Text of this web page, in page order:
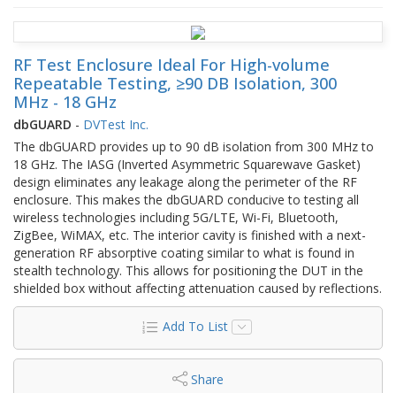
RF Test Enclosure Ideal For High-volume
Repeatable Testing, ≥90 DB Isolation, 300
MHz - 18 GHz
dbGUARD - DVTest Inc.
The dbGUARD provides up to 90 dB isolation from 300 MHz to
18 GHz. The IASG (Inverted Asymmetric Squarewave Gasket)
design eliminates any leakage along the perimeter of the RF
enclosure. This makes the dbGUARD conducive to testing all
wireless technologies including 5G/LTE, Wi-Fi, Bluetooth,
ZigBee, WiMAX, etc. The interior cavity is finished with a next-
generation RF absorptive coating similar to what is found in
stealth technology. This allows for positioning the DUT in the
shielded box without affecting attenuation caused by reflections.
Add To List
Share